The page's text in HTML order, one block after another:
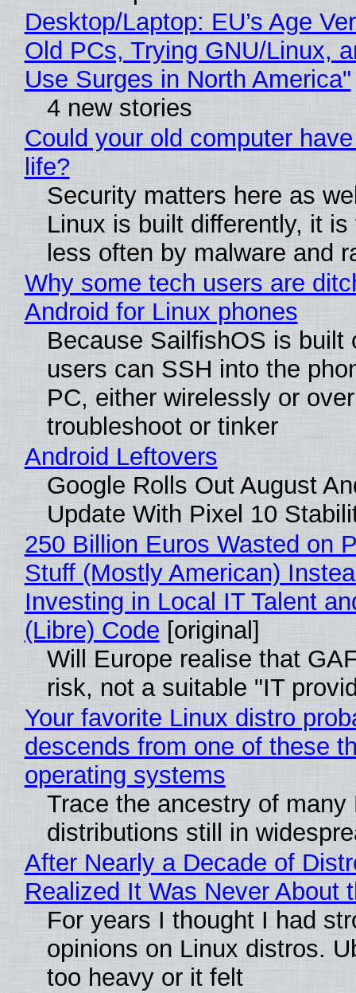
Desktop/Laptop: EU’s Age
Old PCs, Trying GNU/Linux,
Use Surges in North America"
4 new stories
Could your old computer
life?
Security matters here as
Linux is built differently, it is
less often by malware and
Why some tech users are
Android for Linux phones
Because SailfishOS is built
users can SSH into the
PC, either wirelessly or
troubleshoot or tinker
Android Leftovers
Google Rolls Out August
Update With Pixel 10
250 Billion Euros Wasted on
Stuff (Mostly American)
Investing in Local IT Talent
(Libre) Code [original]
Will Europe realise that
risk, not a suitable "IT
Your favorite Linux distro
descends from one of these
operating systems
Trace the ancestry of many
distributions still in
After Nearly a Decade of
Realized It Was Never About
For years I thought I had
opinions on Linux distros.
too heavy or it felt